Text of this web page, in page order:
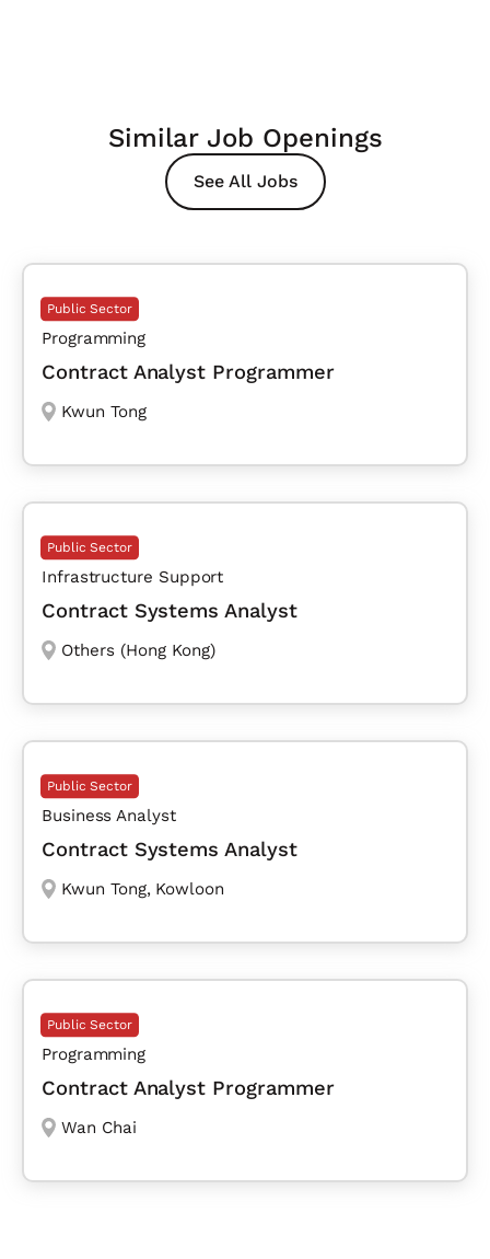
Similar Job Openings
See All Jobs
Public Sector
Programming
Contract Analyst Programmer
Kwun Tong
Public Sector
Infrastructure Support
Contract Systems Analyst
Others (Hong Kong)
Public Sector
Business Analyst
Contract Systems Analyst
Kwun Tong, Kowloon
Public Sector
Programming
Contract Analyst Programmer
Wan Chai